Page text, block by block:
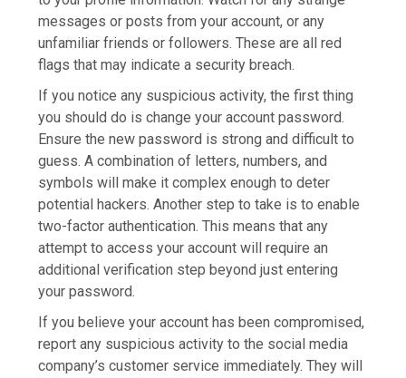
messages or posts from your account, or any
unfamiliar friends or followers. These are all red
flags that may indicate a security breach.
If you notice any suspicious activity, the first thing
you should do is change your account password.
Ensure the new password is strong and difficult to
guess. A combination of letters, numbers, and
symbols will make it complex enough to deter
potential hackers. Another step to take is to enable
two-factor authentication. This means that any
attempt to access your account will require an
additional verification step beyond just entering
your password.
If you believe your account has been compromised,
report any suspicious activity to the social media
company’s customer service immediately. They will